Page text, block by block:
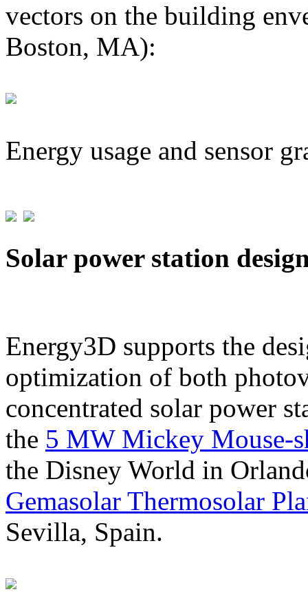
vectors on the building
Boston, MA):
Energy usage and sensor
Solar power station
Energy3D supports the
optimization of both
concentrated solar power
the 5 MW Mickey Mouse-
the Disney World in
Gemasolar Thermosolar
Sevilla, Spain.